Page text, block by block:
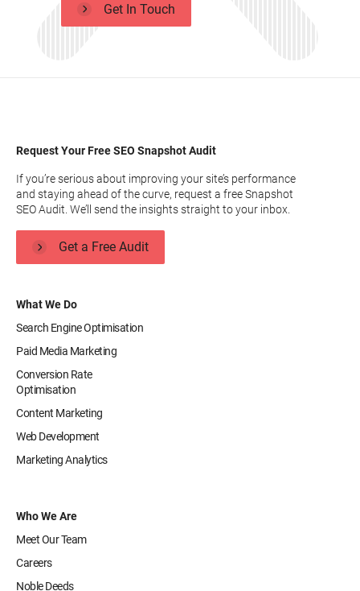
Get In Touch
What We Do
Search Engine Optimisation
Paid Media Marketing
Conversion Rate
Optimisation
Content Marketing
Web Development
Marketing Analytics
Who We Are
Meet Our Team
Careers
Noble Deeds
Request Your Free SEO Snapshot Audit
If you’re serious about improving your site’s performance
and staying ahead of the curve, request a free Snapshot
SEO Audit. We’ll send the insights straight to your inbox.
Get a Free Audit